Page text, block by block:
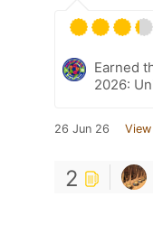
Earned
2026:
26 Jun 26
2